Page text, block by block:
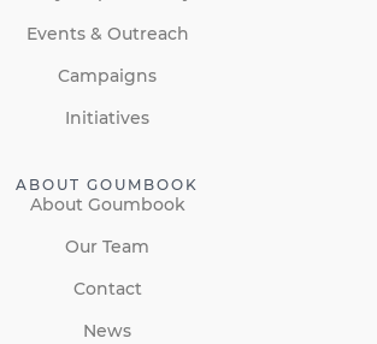
Events & Outreach
Campaigns
Initiatives
ABOUT GOUMBOOK
About Goumbook
Our Team
Contact
News